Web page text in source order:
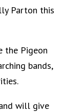
Parton this
the Pigeon
bands,
will give